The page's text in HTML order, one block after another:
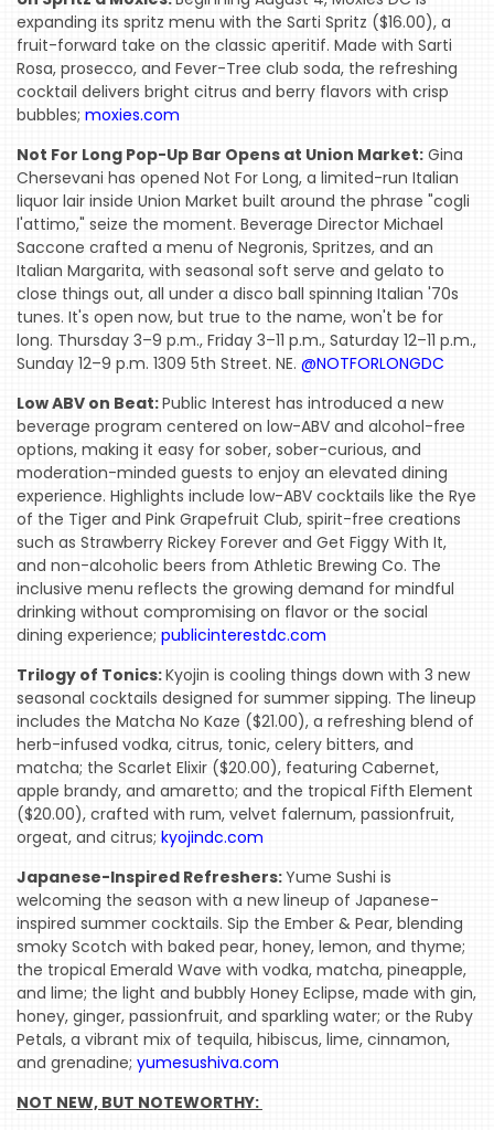
expanding its spritz menu with the Sarti Spritz ($16.00), a
fruit-forward take on the classic aperitif. Made with Sarti
Rosa, prosecco, and Fever-Tree club soda, the refreshing
cocktail delivers bright citrus and berry flavors with crisp
bubbles; moxies.com
Not For Long Pop-Up Bar Opens at Union Market: Gina
Chersevani has opened Not For Long, a limited-run Italian
liquor lair inside Union Market built around the phrase "cogli
l'attimo," seize the moment. Beverage Director Michael
Saccone crafted a menu of Negronis, Spritzes, and an
Italian Margarita, with seasonal soft serve and gelato to
close things out, all under a disco ball spinning Italian '70s
tunes. It's open now, but true to the name, won't be for
long. Thursday 3–9 p.m., Friday 3–11 p.m., Saturday 12–11 p.m.,
Sunday 12–9 p.m. 1309 5th Street. NE. @NOTFORLONGDC
Low ABV on Beat:Public Interest has introduced a new
beverage program centered on low-ABV and alcohol-free
options, making it easy for sober, sober-curious, and
moderation-minded guests to enjoy an elevated dining
experience. Highlights include low-ABV cocktails like the Rye
of the Tiger and Pink Grapefruit Club, spirit-free creations
such as Strawberry Rickey Forever and Get Figgy With It,
and non-alcoholic beers from Athletic Brewing Co. The
inclusive menu reflects the growing demand for mindful
drinking without compromising on flavor or the social
dining experience; publicinterestdc.com
Trilogy of Tonics:Kyojin is cooling things down with 3 new
seasonal cocktails designed for summer sipping. The lineup
includes the Matcha No Kaze ($21.00), a refreshing blend of
herb-infused vodka, citrus, tonic, celery bitters, and
matcha; the Scarlet Elixir ($20.00), featuring Cabernet,
apple brandy, and amaretto; and the tropical Fifth Element
($20.00), crafted with rum, velvet falernum, passionfruit,
orgeat, and citrus; kyojindc.com
Japanese-Inspired Refreshers:Yume Sushi is
welcoming the season with a new lineup of Japanese-
inspired summer cocktails. Sip the Ember & Pear, blending
smoky Scotch with baked pear, honey, lemon, and thyme;
the tropical Emerald Wave with vodka, matcha, pineapple,
and lime; the light and bubbly Honey Eclipse, made with gin,
honey, ginger, passionfruit, and sparkling water; or the Ruby
Petals, a vibrant mix of tequila, hibiscus, lime, cinnamon,
and grenadine; yumesushiva.com
NOT NEW, BUT NOTEWORTHY: